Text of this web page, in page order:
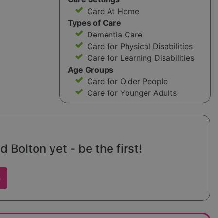
Care At Home
Types of Care
Dementia Care
Care for Physical Disabilities
Care for Learning Disabilities
Age Groups
Care for Older People
Care for Younger Adults
Bolton yet - be the first!